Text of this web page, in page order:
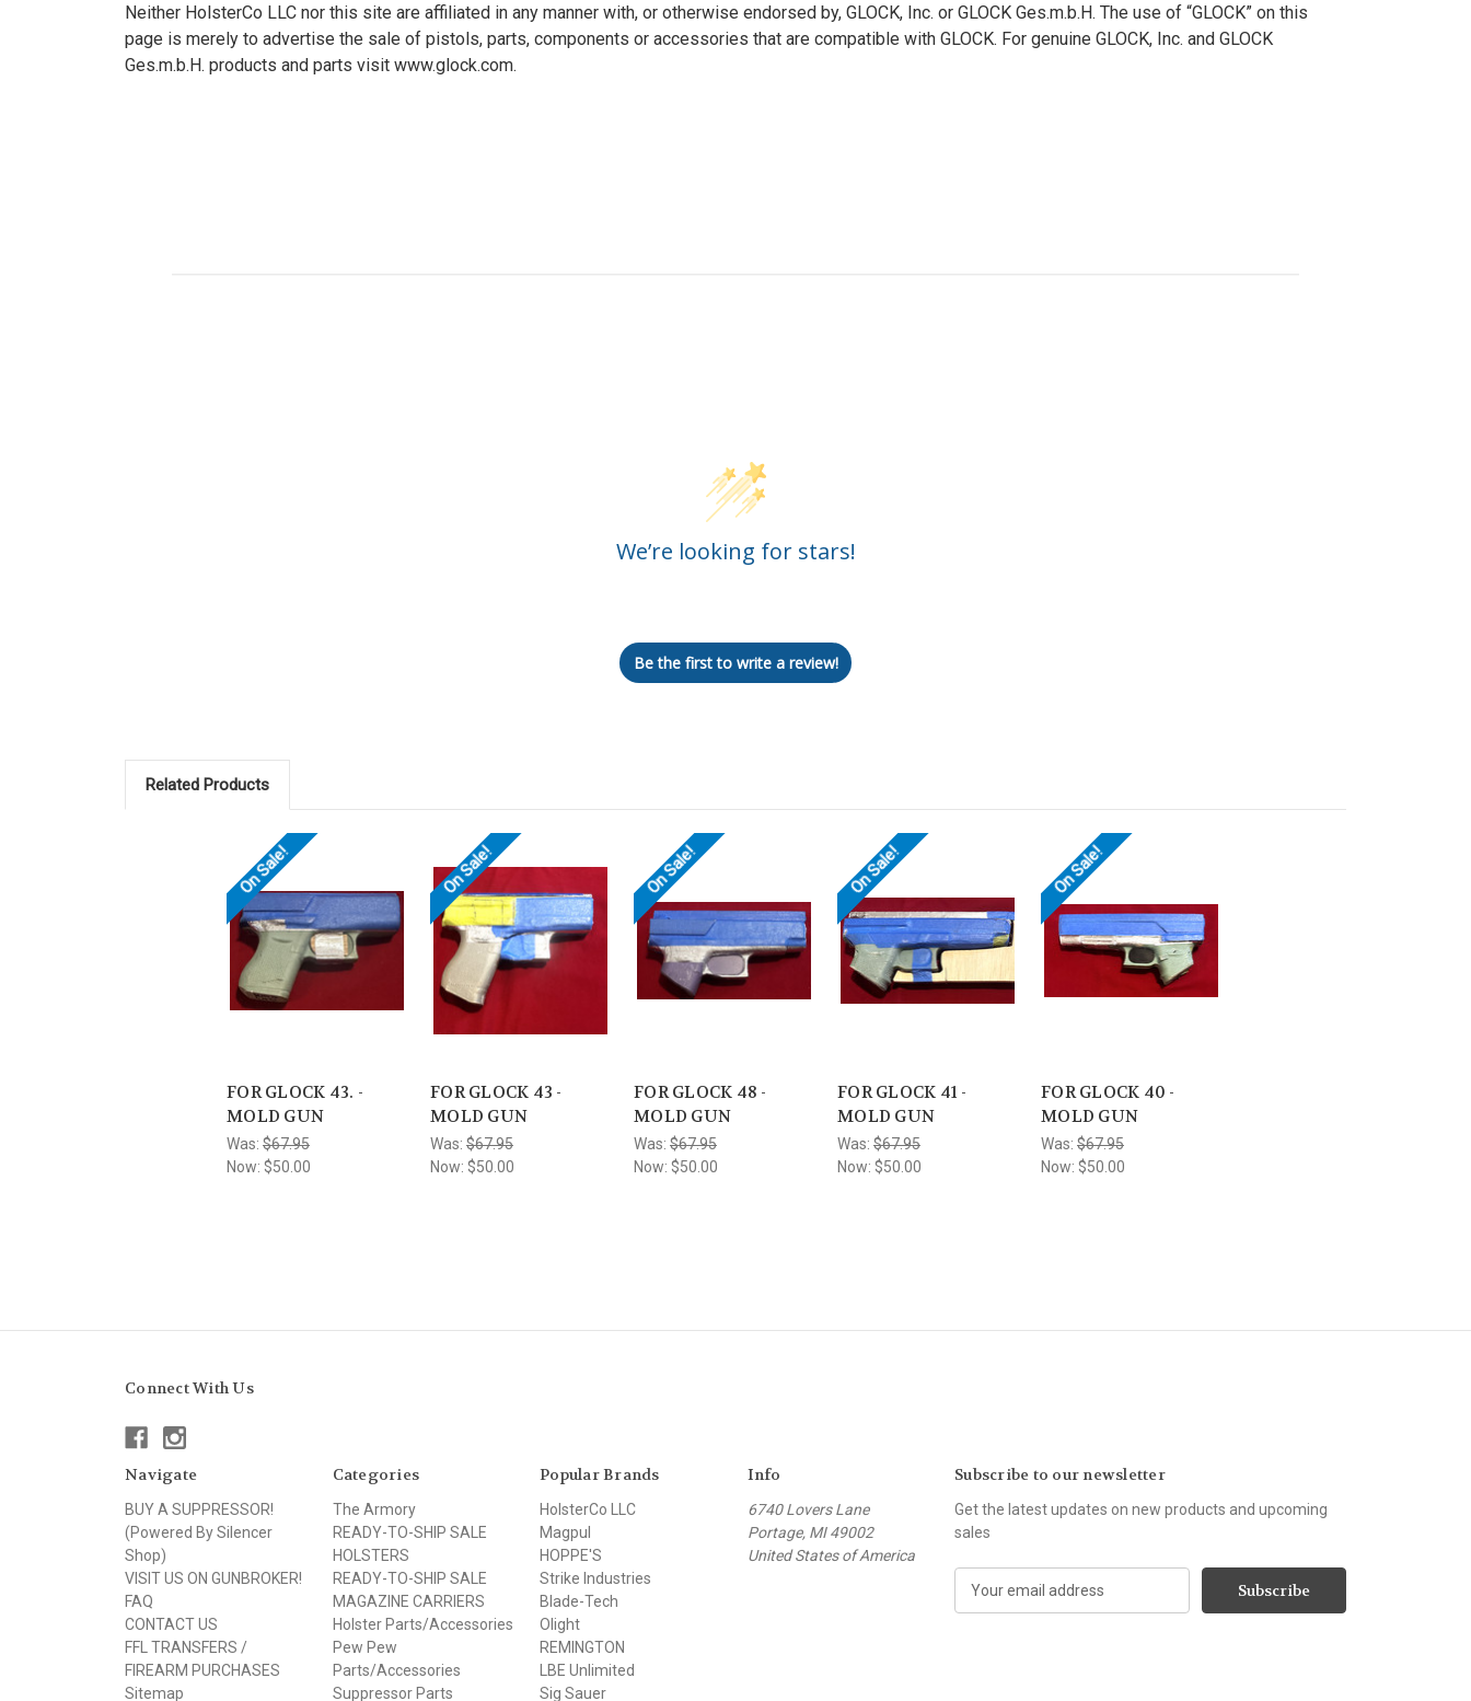
Neither HolsterCo LLC nor this site are affiliated in any manner with, or otherwise endorsed by, GLOCK, Inc. or GLOCK Ges.m.b.H. The use of “GLOCK” on this
page is merely to advertise the sale of pistols, parts, components or accessories that are compatible with GLOCK. For genuine GLOCK, Inc. and GLOCK
Ges.m.b.H. products and parts visit www.glock.com.
We’re looking for stars!
Be the first to write a review!
Related Products
On Sale!
FOR GLOCK 43. -
MOLD GUN
Was: $67.95
Now: $50.00
On Sale!
FOR GLOCK 43 -
MOLD GUN
Was: $67.95
Now: $50.00
On Sale!
FOR GLOCK 48 -
MOLD GUN
Was: $67.95
Now: $50.00
On Sale!
FOR GLOCK 41 -
MOLD GUN
Was: $67.95
Now: $50.00
On Sale!
FOR GLOCK 40 -
MOLD GUN
Was: $67.95
Now: $50.00
Connect With Us
Navigate
BUY A SUPPRESSOR!
(Powered By Silencer
Shop)
VISIT US ON GUNBROKER!
FAQ
CONTACT US
FFL TRANSFERS /
FIREARM PURCHASES
Sitemap
Categories
The Armory
READY-TO-SHIP SALE
HOLSTERS
READY-TO-SHIP SALE
MAGAZINE CARRIERS
Holster Parts/Accessories
Pew Pew
Parts/Accessories
Suppressor Parts
Popular Brands
HolsterCo LLC
Magpul
HOPPE'S
Strike Industries
Blade-Tech
Olight
REMINGTON
LBE Unlimited
Sig Sauer
Info
6740 Lovers Lane
Portage, MI 49002
United States of America
Subscribe to our newsletter
Get the latest updates on new products and upcoming
sales